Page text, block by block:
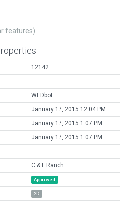
features)
12142
WEDbot
January 17, 2015 12:04 PM
January 17, 2015 1:07 PM
January 17, 2015 1:07 PM
C & L Ranch
Approved
2D